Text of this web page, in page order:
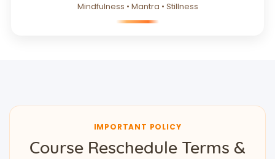
Mindfulness • Mantra • Stillness
IMPORTANT POLICY
Course Reschedule Terms &